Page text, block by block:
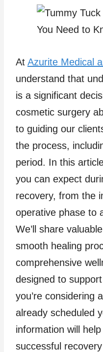
At Azurite Medical
understand that
is a significant
cosmetic surgery
to guiding our
the process,
period. In this
you can expect
recovery, from the
operative phase to
We’ll share
smooth healing
comprehensive
designed to
you’re considering
already scheduled
information will
successful